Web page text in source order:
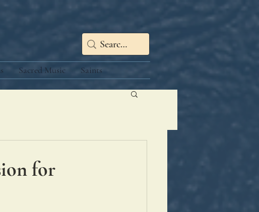
Sacred Music Saints
for